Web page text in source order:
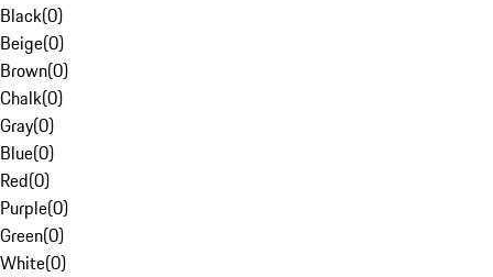
Black(0)
Beige(0)
Brown(0)
Chalk(0)
Gray(0)
Blue(0)
Red(0)
Purple(0)
Green(0)
White(0)